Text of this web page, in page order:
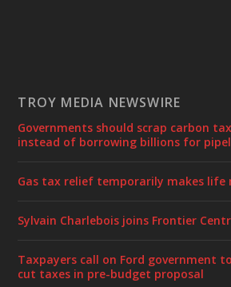
TROY MEDIA NEWSWIRE
Governments should scrap carbon
instead of borrowing billions for
Gas tax relief temporarily makes life
Sylvain Charlebois joins Frontier
Taxpayers call on Ford government
cut taxes in pre-budget proposal